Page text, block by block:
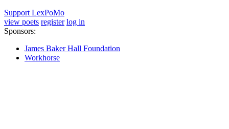
Support LexPoMo
view poets register log in
Sponsors:
James Baker Hall Foundation
Workhorse